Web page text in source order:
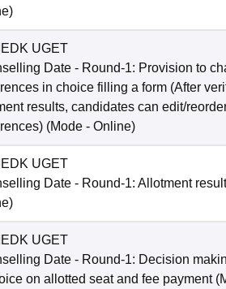
)
UGET
Date - Round-1: Provision to
in choice filling a form (After
results, candidates can edit/
(Mode - Online)
UGET
Date - Round-1: Allotment result
)
UGET
Date - Round-1: Decision
on allotted seat and fee payment